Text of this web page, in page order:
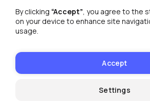
MANAGE COOKIES
By clicking “Accept”, you agree to the
on your device to enhance site
usage.
Accept
Settings